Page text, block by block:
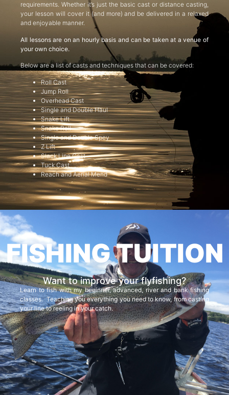
requirements. Whether it’s just the basic cast or distance casting,
your lesson will cover it (and more) and be delivered in a relaxed
and enjoyable manner.
All lessons are on an hourly basis and can be taken at a venue of
your own choice.
Below are a list of casts and techniques that can be covered:
Roll Cast
Jump Roll
Overhead Cast
Single and Double Haul
Snake Lift
Snake Roll
Single and Double Spey
Z Lift
Slack Line Cast
Tuck Cast
Reach and Aerial Mend
FISHING TUITION
Want to improve your flyfishing?
Learn to fish with my beginner, advanced, river and bank fishing
classes. Teaching you everything you need to know, from casting
your line to reeling in your catch.